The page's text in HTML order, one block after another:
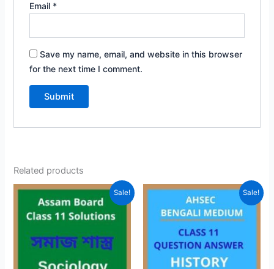
Email *
Save my name, email, and website in this browser
for the next time I comment.
Related products
Sale! Sale!